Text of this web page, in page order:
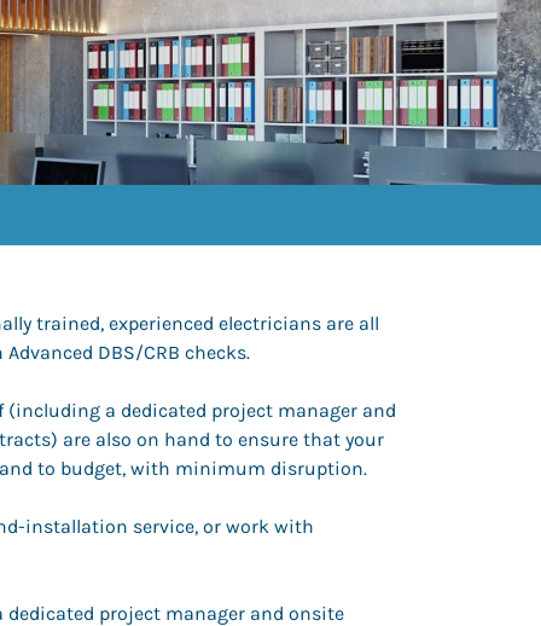
trained, experienced electricians are all
DBS/CRB checks.
(including a dedicated project manager and
are also on hand to ensure that your
to budget, with minimum disruption.
installation service, or work with
dedicated project manager and onsite